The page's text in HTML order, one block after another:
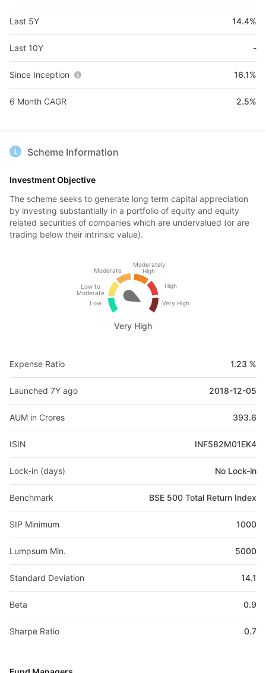
Last 5Y 14.4%
Last 10Y -
Since Inception 16.1%
6 Month CAGR 2.5%
Scheme Information
Investment Objective
The scheme seeks to generate long term capital appreciation
by investing substantially in a portfolio of equity and equity
related securities of companies which are undervalued (or are
trading below their intrinsic value).
Low
Low to
Moderate
Moderate
Moderately
High
High
Very High
Very High
Expense Ratio 1.23 %
Launched 7Y ago 2018-12-05
AUM in Crores 393.6
ISIN INF582M01EK4
Lock-in (days) No Lock-in
Benchmark BSE 500 Total Return Index
SIP Minimum 1000
Lumpsum Min. 5000
Standard Deviation 14.1
Beta 0.9
Sharpe Ratio 0.7